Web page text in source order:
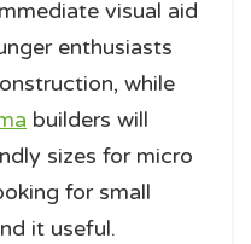
visual aid
enthusiasts
while
builders will
sizes for micro
for small
it useful.